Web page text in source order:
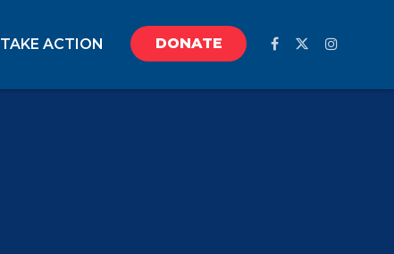
TAKE ACTION DONATE